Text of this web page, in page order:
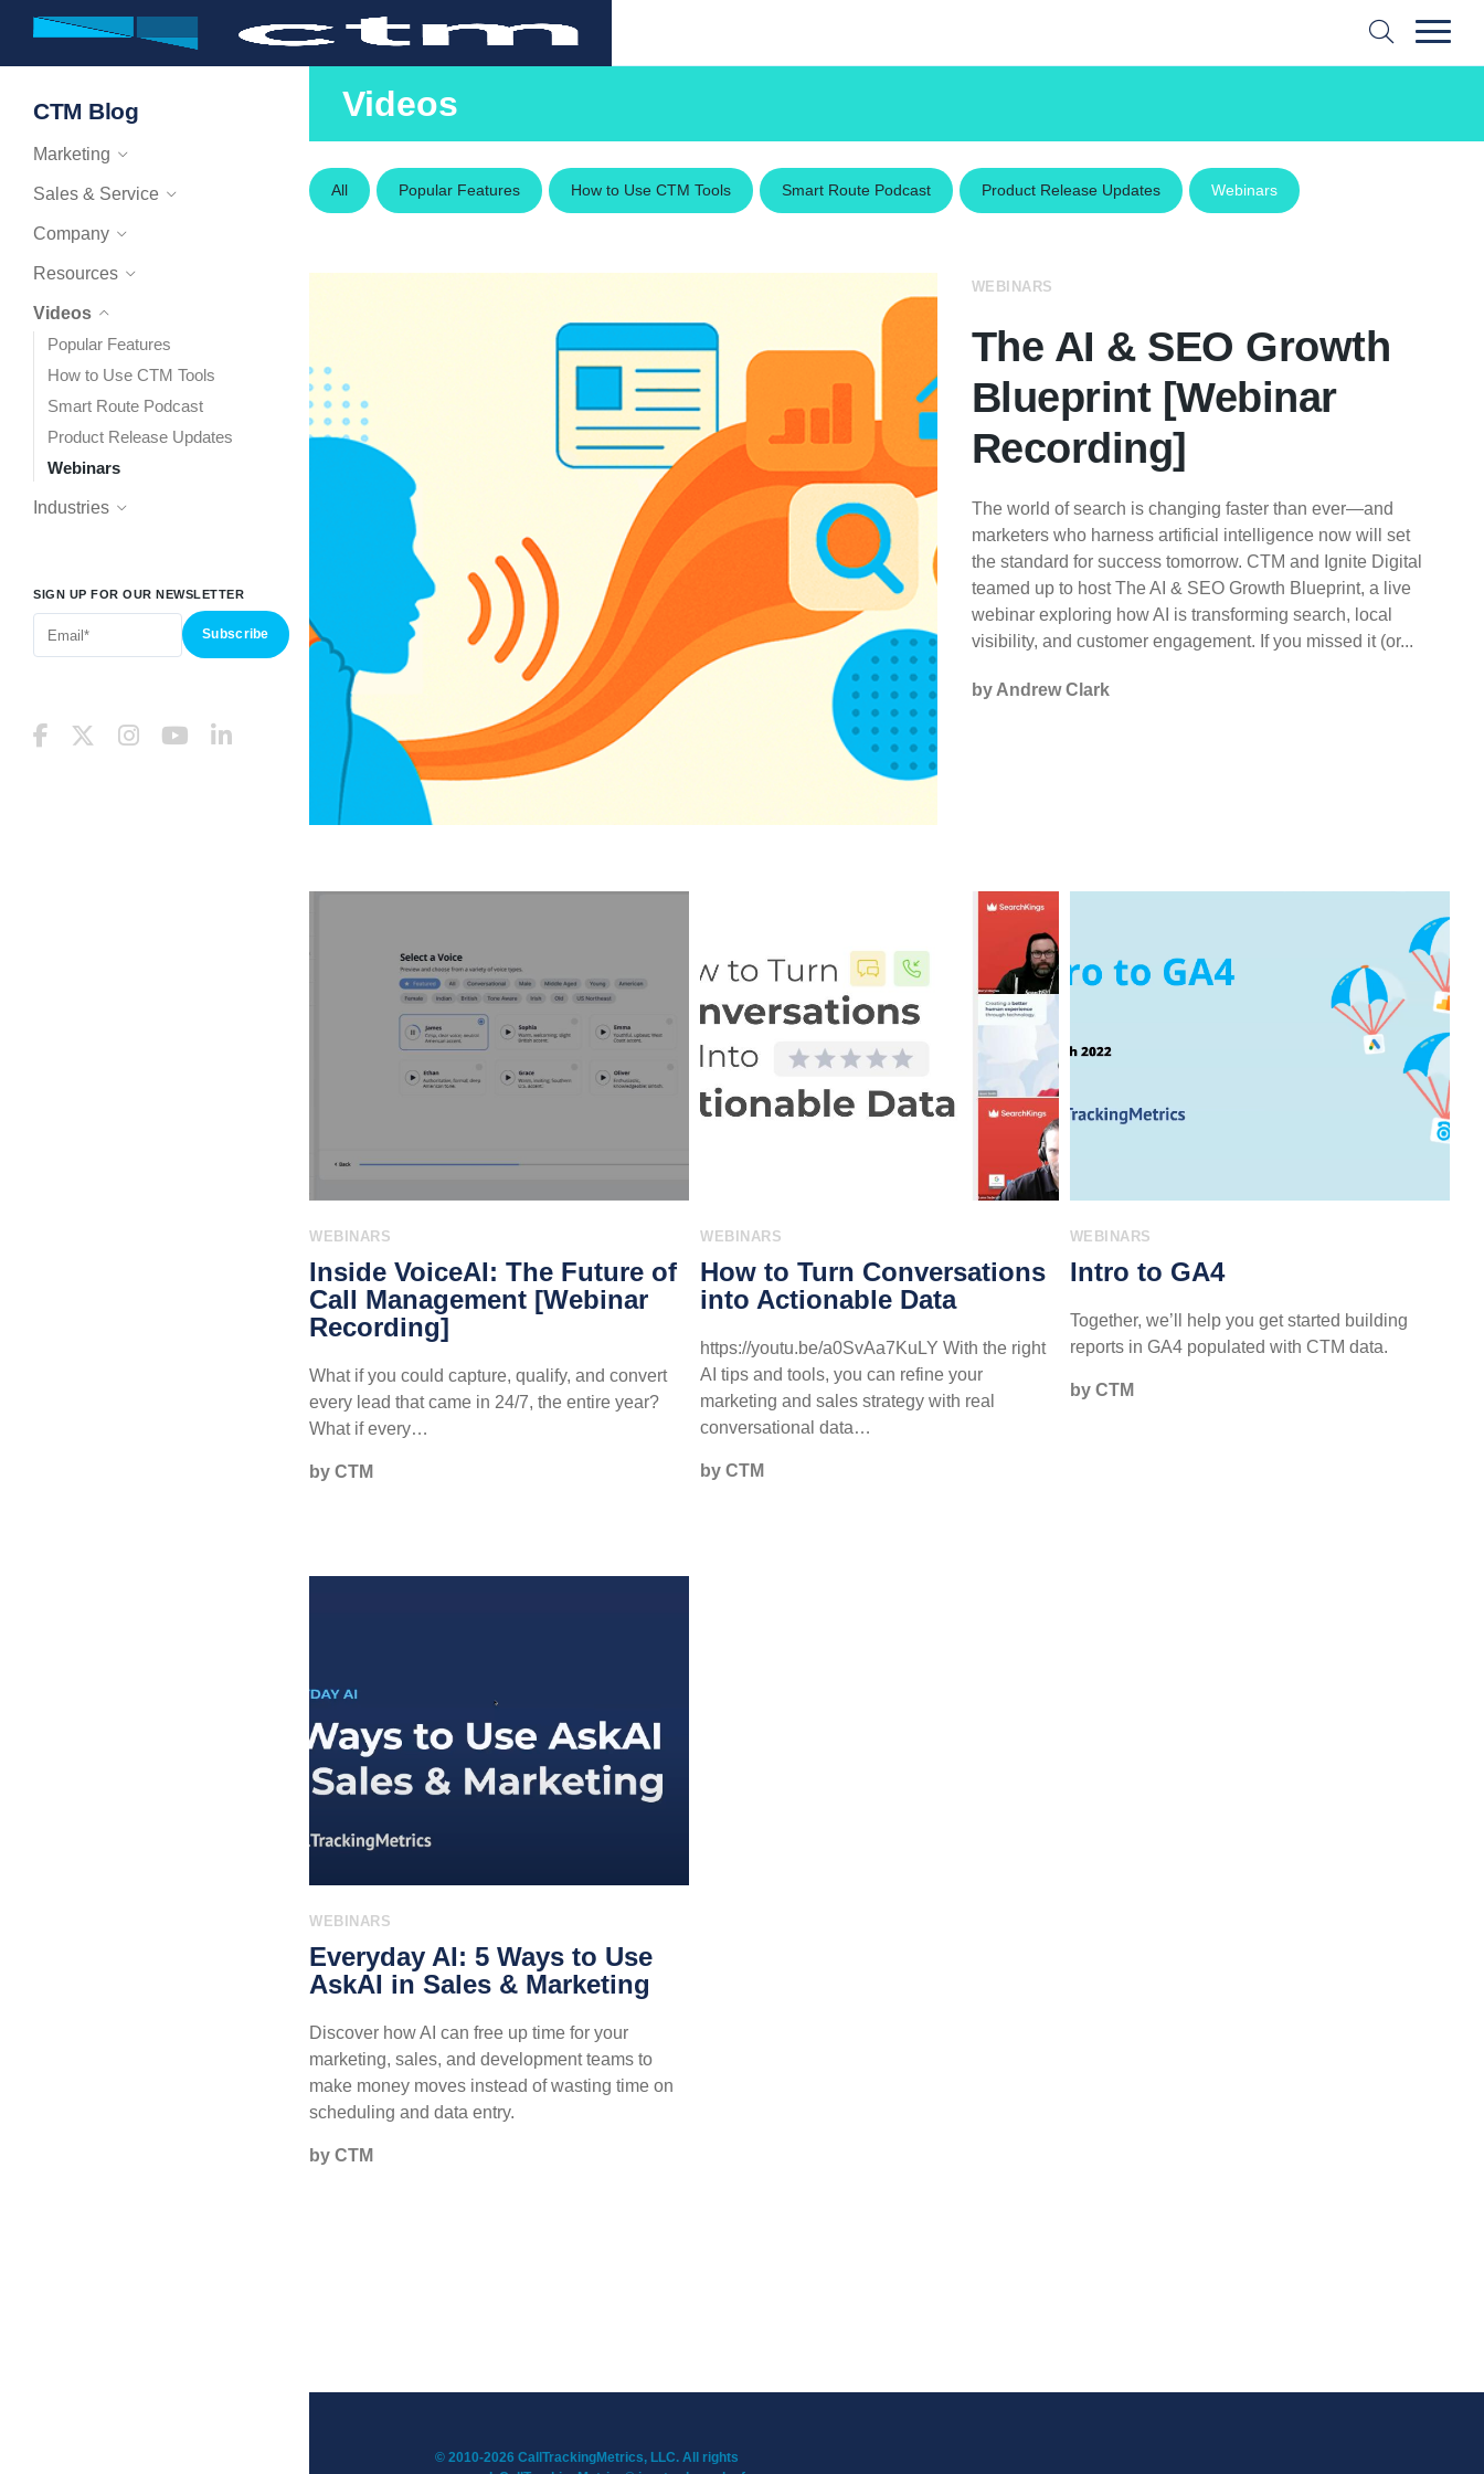
CTM Blog
Marketing
Sales & Service
Company
Resources
Videos
Popular Features
How to Use CTM Tools
Smart Route Podcast
Product Release Updates
Webinars
Industries
SIGN UP FOR OUR NEWSLETTER
Videos
All Popular Features How to Use CTM Tools Smart Route Podcast Product Release Updates Webinars
WEBINARS
The AI & SEO Growth
Blueprint [Webinar
Recording]
The world of search is changing faster than ever—and
marketers who harness artificial intelligence now will set
the standard for success tomorrow. CTM and Ignite Digital
teamed up to host The AI & SEO Growth Blueprint, a live
webinar exploring how AI is transforming search, local
visibility, and customer engagement. If you missed it (or...
by Andrew Clark
WEBINARS
Inside VoiceAI: The Future of
Call Management [Webinar
Recording]
What if you could capture, qualify, and convert
every lead that came in 24/7, the entire year?
What if every…
by CTM
WEBINARS
How to Turn Conversations
into Actionable Data
https://youtu.be/a0SvAa7KuLY With the right
AI tips and tools, you can refine your
marketing and sales strategy with real
conversational data…
by CTM
WEBINARS
Intro to GA4
Together, we’ll help you get started building
reports in GA4 populated with CTM data.
by CTM
WEBINARS
Everyday AI: 5 Ways to Use
AskAI in Sales & Marketing
Discover how AI can free up time for your
marketing, sales, and development teams to
make money moves instead of wasting time on
scheduling and data entry.
by CTM
© 2010-2026 CallTrackingMetrics, LLC. All rights